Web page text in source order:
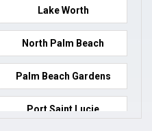
Lake Worth
North Palm Beach
Palm Beach Gardens
Port Saint Lucie